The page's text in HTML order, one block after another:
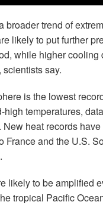
broader trend of
likely to put further
while higher
say.
is the lowest
temperatures,
heat records
France and the U.S.
likely to be amplified
tropical Pacific